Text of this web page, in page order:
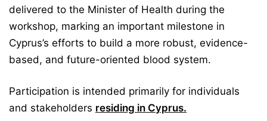
delivered to the Minister of Health during the
workshop, marking an important milestone in
Cyprus’s efforts to build a more robust, evidence-
based, and future-oriented blood system.
Participation is intended primarily for individuals
and stakeholders residing in Cyprus.